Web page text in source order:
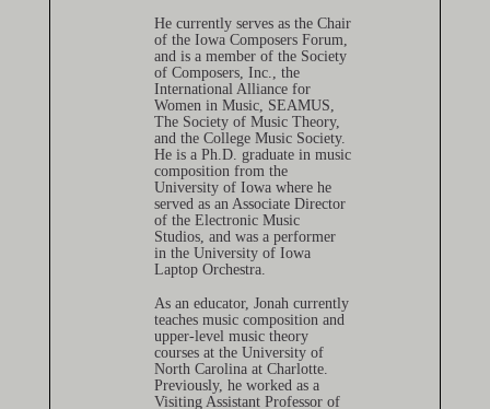
He currently serves as the Chair
of the Iowa Composers Forum,
and is a member of the Society
of Composers, Inc., the
International Alliance for
Women in Music, SEAMUS,
The Society of Music Theory,
and the College Music Society.
He is a Ph.D. graduate in music
composition from the
University of Iowa where he
served as an Associate Director
of the Electronic Music
Studios, and was a performer
in the University of Iowa
Laptop Orchestra.
As an educator, Jonah currently
teaches music composition and
upper-level music theory
courses at the University of
North Carolina at Charlotte.
Previously, he worked as a
Visiting Assistant Professor of